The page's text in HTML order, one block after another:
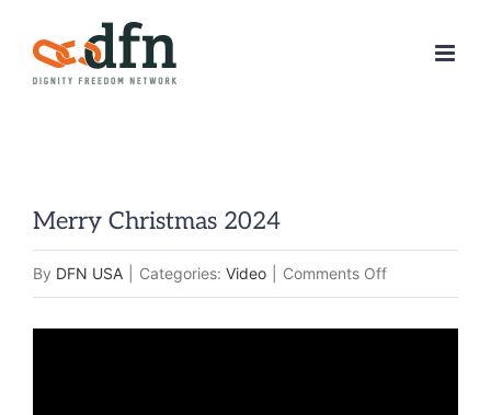
content
Merry Christmas 2024
By DFN USA Categories: Video Comments Offon